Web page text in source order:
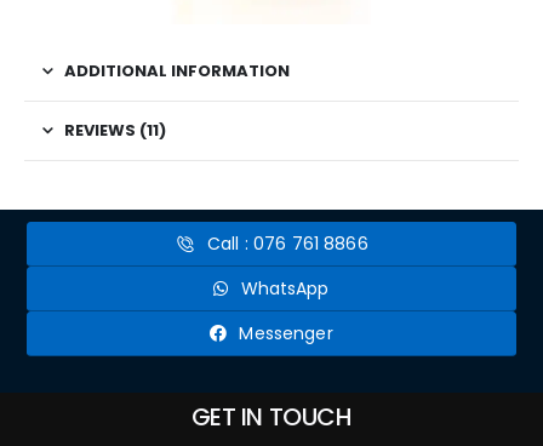
ADDITIONAL INFORMATION
REVIEWS (11)
Call : 076 761 8866
WhatsApp
Messenger
GET IN TOUCH